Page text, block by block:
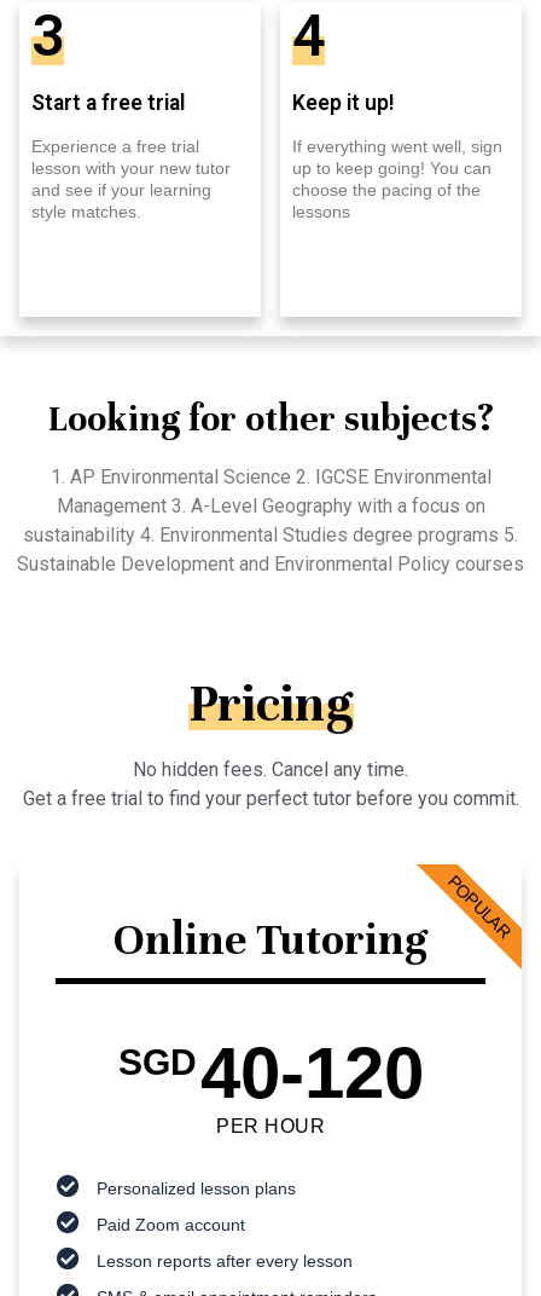
3
Start a free trial
Experience a free trial
lesson with your new tutor
and see if your learning
style matches.
4
Keep it up!
If everything went well, sign
up to keep going! You can
choose the pacing of the
lessons
Looking for other subjects?
1. AP Environmental Science 2. IGCSE Environmental
Management 3. A-Level Geography with a focus on
sustainability 4. Environmental Studies degree programs 5.
Sustainable Development and Environmental Policy courses
Pricing
No hidden fees. Cancel any time.
Get a free trial to find your perfect tutor before you commit.
Online Tutoring
SGD40-120
PER HOUR
Personalized lesson plans
Paid Zoom account
Lesson reports after every lesson
POPULAR